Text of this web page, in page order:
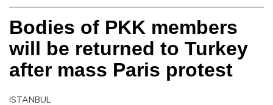
Bodies of PKK members
will be returned to Turkey
after mass Paris protest
ISTANBUL